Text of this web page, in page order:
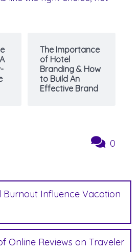
The Importance
of Hotel
Branding & How
to Build An
Effective Brand
0
Burnout Influence Vacation
Online Reviews on Traveler